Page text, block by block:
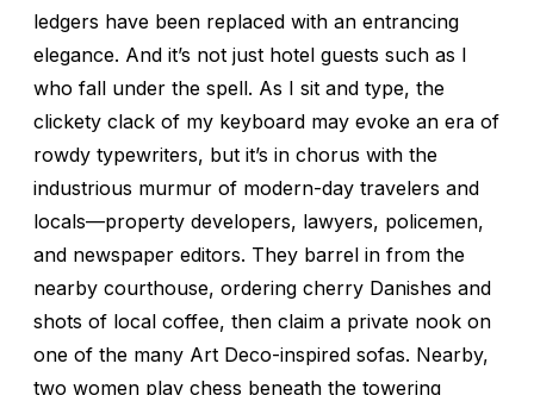
ledgers have been replaced with an entrancing
elegance. And it’s not just hotel guests such as I
who fall under the spell. As I sit and type, the
clickety clack of my keyboard may evoke an era of
rowdy typewriters, but it’s in chorus with the
industrious murmur of modern-day travelers and
locals—property developers, lawyers, policemen,
and newspaper editors. They barrel in from the
nearby courthouse, ordering cherry Danishes and
shots of local coffee, then claim a private nook on
one of the many Art Deco-inspired sofas. Nearby,
two women play chess beneath the towering